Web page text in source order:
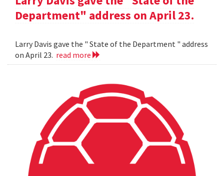
Department" address on April 23.
Larry Davis gave the " State of the Department " address
on April 23. read more